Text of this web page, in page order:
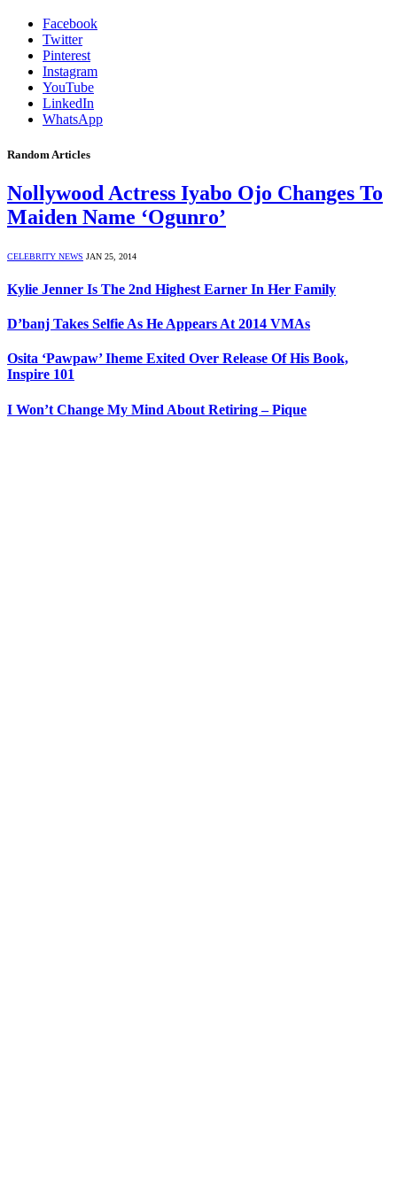
Facebook
Twitter
Pinterest
Instagram
YouTube
LinkedIn
WhatsApp
Random Articles
Nollywood Actress Iyabo Ojo Changes To
Maiden Name ‘Ogunro’
CELEBRITY NEWS JAN 25, 2014
Kylie Jenner Is The 2nd Highest Earner In Her Family
D’banj Takes Selfie As He Appears At 2014 VMAs
Osita ‘Pawpaw’ Iheme Exited Over Release Of His Book,
Inspire 101
I Won’t Change My Mind About Retiring – Pique